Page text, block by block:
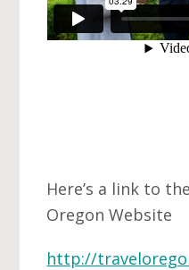
Here’s a link to
Oregon Website
http://